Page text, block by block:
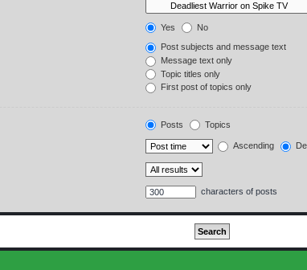
Yes No
Post subjects and message text
Message text only
Topic titles only
First post of topics only
Posts Topics
Ascending
characters of posts